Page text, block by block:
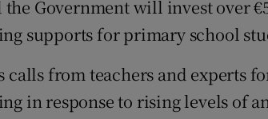
the Government will invest over
supports for primary school
calls from teachers and experts
in response to rising levels of